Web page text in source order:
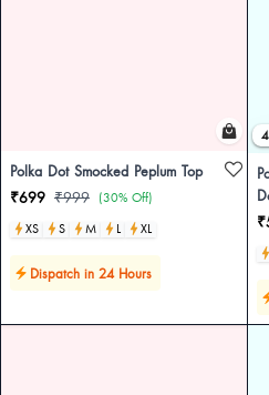
Polka Dot Smocked Peplum Top
₹699 ₹999 (30% Off)
XS
S M L XL
Dispatch in 24 Hours
4